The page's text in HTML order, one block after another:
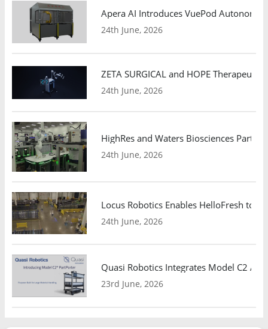
Apera AI Introduces VuePod
24th June, 2026
ZETA SURGICAL and HOPE
24th June, 2026
HighRes and Waters Biosciences
24th June, 2026
Locus Robotics Enables HelloFresh to
24th June, 2026
Quasi Robotics Integrates Model C2
23rd June, 2026